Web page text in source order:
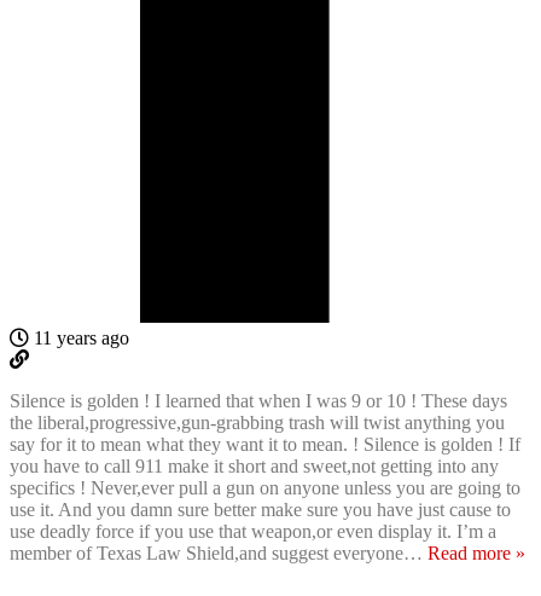
11 years ago
Silence is golden ! I learned that when I was 9 or 10 ! These days
the liberal,progressive,gun-grabbing trash will twist anything you
say for it to mean what they want it to mean. ! Silence is golden ! If
you have to call 911 make it short and sweet,not getting into any
specifics ! Never,ever pull a gun on anyone unless you are going to
use it. And you damn sure better make sure you have just cause to
use deadly force if you use that weapon,or even display it. I’m a
member of Texas Law Shield,and suggest everyone… Read more »